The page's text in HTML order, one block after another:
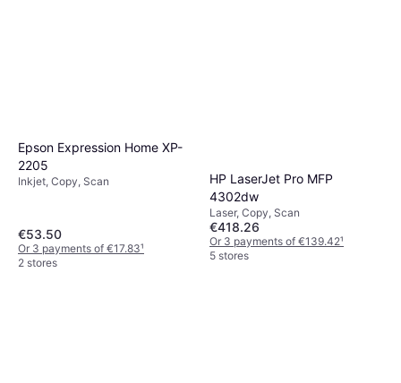
Epson Expression Home XP-
2205
Inkjet, Copy, Scan
€53.50
Or 3 payments of €17.83¹
2 stores
HP LaserJet Pro MFP
4302dw
Laser, Copy, Scan
€418.26
Or 3 payments of €139.42¹
5 stores